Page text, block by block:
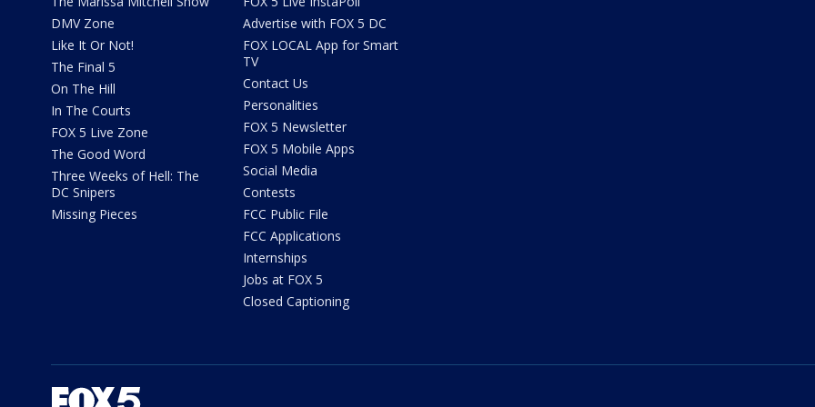
DMV Zone
Like It Or Not!
The Final 5
On The Hill
In The Courts
FOX 5 Live Zone
The Good Word
Three Weeks of Hell: The
DC Snipers
Missing Pieces
Advertise with FOX 5 DC
FOX LOCAL App for Smart
TV
Contact Us
Personalities
FOX 5 Newsletter
FOX 5 Mobile Apps
Social Media
Contests
FCC Public File
FCC Applications
Internships
Jobs at FOX 5
Closed Captioning